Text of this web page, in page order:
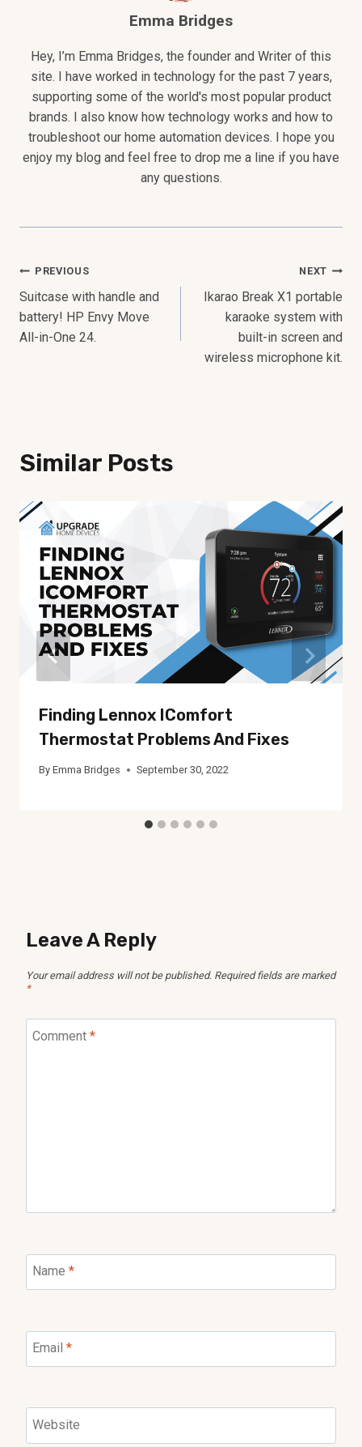
Emma Bridges
Hey, I’m Emma Bridges, the founder and Writer of this
site. I have worked in technology for the past 7 years,
supporting some of the world's most popular product
brands. I also know how technology works and how to
troubleshoot our home automation devices. I hope you
enjoy my blog and feel free to drop me a line if you have
any questions.
Post
Navigation
PREVIOUS
Suitcase with handle and
battery! HP Envy Move
All-in-One 24.
NEXT
Ikarao Break X1 portable
karaoke system with
built-in screen and
wireless microphone kit.
Similar Posts
Finding Lennox IComfort
Thermostat Problems And Fixes
By Emma Bridges September 30, 2022
Leave A Reply
Your email address will not be published. Required fields are marked
*
Comment *
Name *
Email *
Website